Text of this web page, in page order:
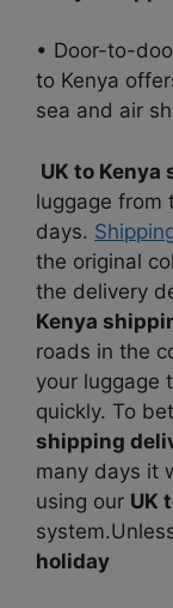
• Door-to-
to Kenya
sea and air
UK to
luggage from
days.
the original
the delivery
Kenya
roads in the
your luggage
quickly. To
shipping
many days it
using our UK
holiday